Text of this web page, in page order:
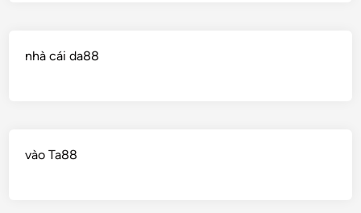
nhà cái da88
vào Ta88